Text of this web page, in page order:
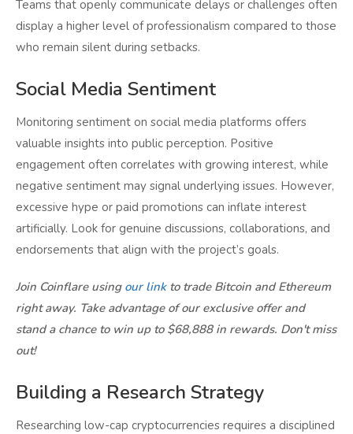
Teams that openly communicate delays or challenges often
display a higher level of professionalism compared to those
who remain silent during setbacks.
Social Media Sentiment
Monitoring sentiment on social media platforms offers
valuable insights into public perception. Positive
engagement often correlates with growing interest, while
negative sentiment may signal underlying issues. However,
excessive hype or paid promotions can inflate interest
artificially. Look for genuine discussions, collaborations, and
endorsements that align with the project’s goals.
Join Coinflare using our linkto trade Bitcoin and Ethereum
right away. Take advantage of our exclusive offer and
stand a chance to win up to $68,888 in rewards. Don't miss
out!
Building a Research Strategy
Researching low-cap cryptocurrencies requires a disciplined